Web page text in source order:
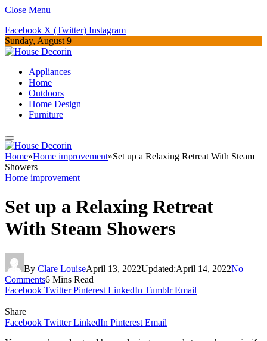
Close Menu
Facebook X (Twitter) Instagram
Sunday, August 9
Appliances
Home
Outdoors
Home Design
Furniture
Home»Home improvement»Set up a Relaxing Retreat With Steam
Showers
Home improvement
Set up a Relaxing Retreat
With Steam Showers
By Clare LouiseApril 13, 2022Updated:April 14, 2022No
Comments6 Mins Read
Facebook Twitter Pinterest LinkedIn Tumblr Email
Share
Facebook Twitter LinkedIn Pinterest Email